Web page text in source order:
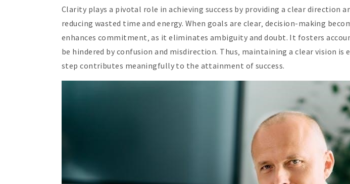
Clarity plays a pivotal role in achieving success by providing a clear direction
reducing wasted time and energy. When goals are clear‚ decision-making
enhances commitment‚ as it eliminates ambiguity and doubt. It fosters
be hindered by confusion and misdirection. Thus‚ maintaining a clear vision
step contributes meaningfully to the attainment of success.